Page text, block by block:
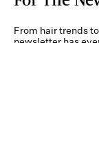
From hair trends
newsletter has